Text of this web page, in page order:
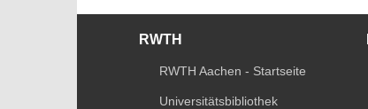
RWTH
RWTH Aachen - Startseite
Universitätsbibliothek